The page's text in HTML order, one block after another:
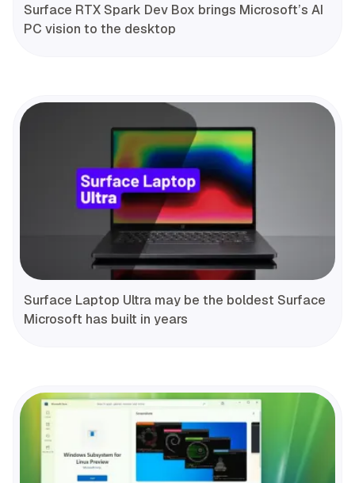
Surface RTX Spark Dev Box brings Microsoft’s AI
PC vision to the desktop
Surface Laptop Ultra may be the boldest Surface
Microsoft has built in years